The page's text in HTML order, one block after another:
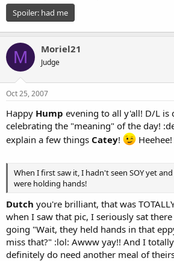
Spoiler: had me
M Moriel21
Judge
Oct 25, 2007
Happy Hump evening to all y'all! D/L is
celebrating the "meaning" of the day!
explain a few things Catey!
When I first saw it, I hadn't seen SOY yet
were holding hands!
Dutch you're brilliant, that was
when I saw that pic, I seriously sat
going "Wait, they held hands in that
miss that?" :lol: Awww yay!! And I
definitely do need another meal of